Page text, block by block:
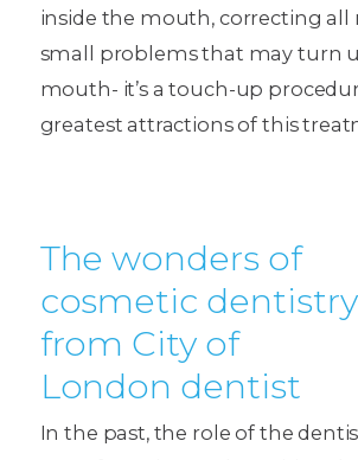
inside the mouth, correcting all
small problems that may turn
mouth- it’s a touch-up
greatest attractions of this
The wonders of
cosmetic dentistry
from City of
London dentist
In the past, the role of the